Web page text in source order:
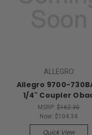
ALLEGRO
Allegro 9700-
1/4" Coupler
MSRP:$162.30
Now: $104.34
Quick View